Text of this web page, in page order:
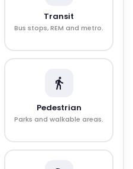
Transit
Bus stops, REM and metro.
Pedestrian
Parks and walkable areas.